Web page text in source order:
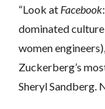
“Look at Facebook
dominated
women
Zuckerberg’s
Sheryl Sandberg.